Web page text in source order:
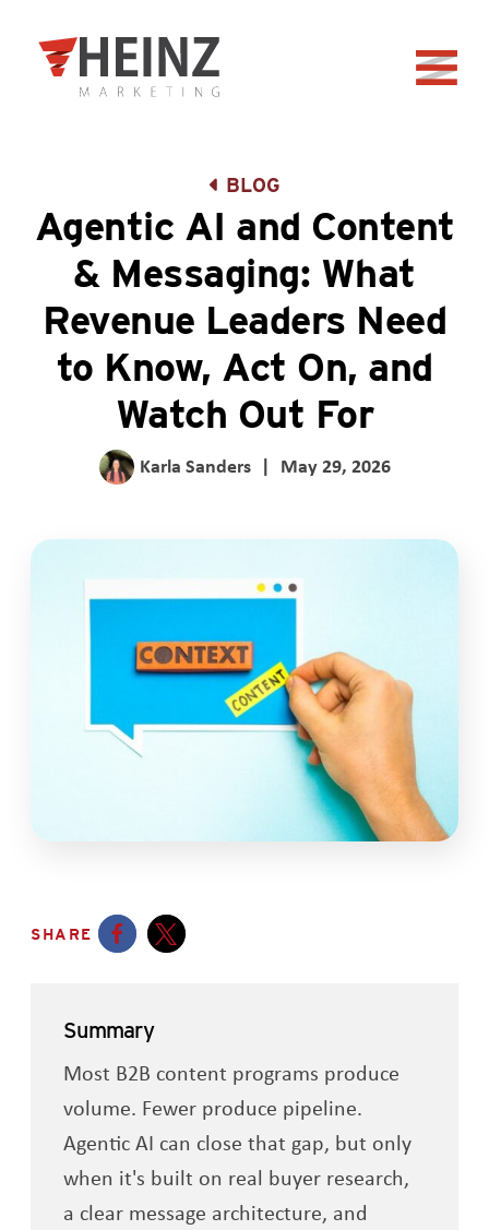
Back to home
BLOG
Agentic AI and Content
& Messaging: What
Revenue Leaders Need
to Know, Act On, and
Watch Out For
Karla Sanders | May 29, 2026
SHARE
Summary
Most B2B content programs produce
volume. Fewer produce pipeline.
Agentic AI can close that gap, but only
when it's built on real buyer research,
a clear message architecture, and